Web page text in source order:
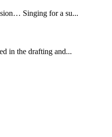
Singing for a su...
in the drafting and...